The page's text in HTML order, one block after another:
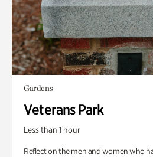
Gardens
Veterans Park
Less than 1 hour
Reflect on the men and women who